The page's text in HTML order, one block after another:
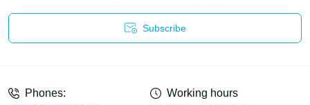
Subscribe
Phones: Working hours